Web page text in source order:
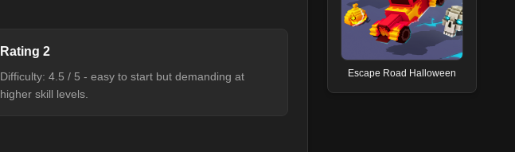
Rating 2
Difficulty: 4.5 / 5 - easy to start but demanding at
higher skill levels.
Escape Road Halloween